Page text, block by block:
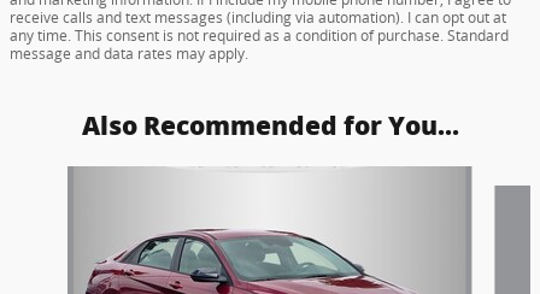
receive calls and text messages (including via automation). I can opt out at
any time. This consent is not required as a condition of purchase. Standard
message and data rates may apply.
Also Recommended for You...